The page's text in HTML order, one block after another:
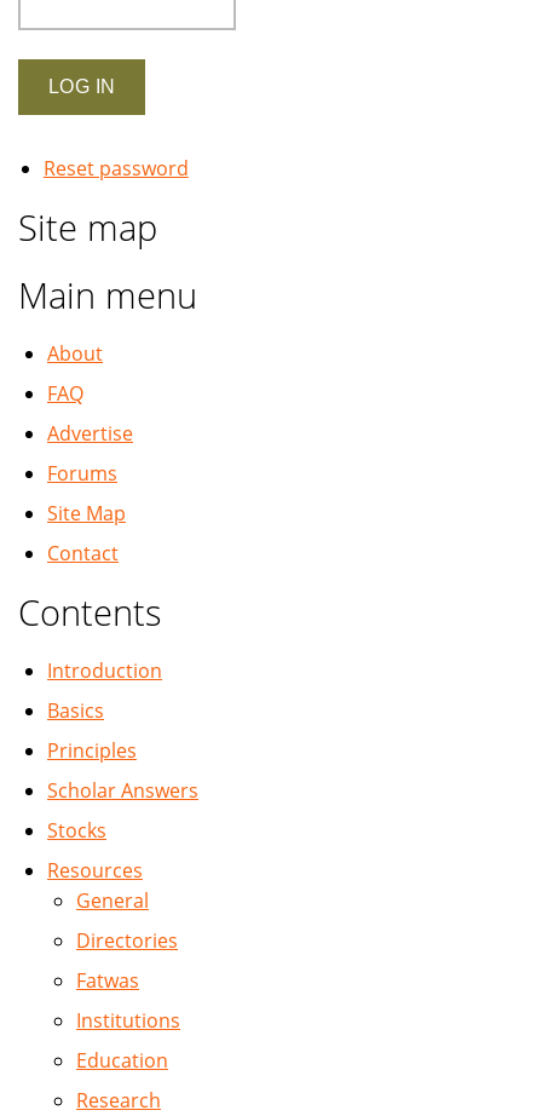
Reset password
Site map
Main menu
About
FAQ
Advertise
Forums
Site Map
Contact
Contents
Introduction
Basics
Principles
Scholar Answers
Stocks
Resources
General
Directories
Fatwas
Institutions
Education
Research